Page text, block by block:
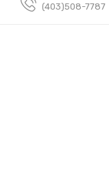
(403)508-7787